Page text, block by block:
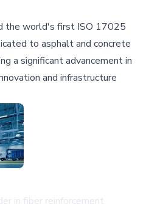
the world's first ISO 17025
to asphalt and concrete
a significant advancement in
and infrastructure
in fiber reinforcement